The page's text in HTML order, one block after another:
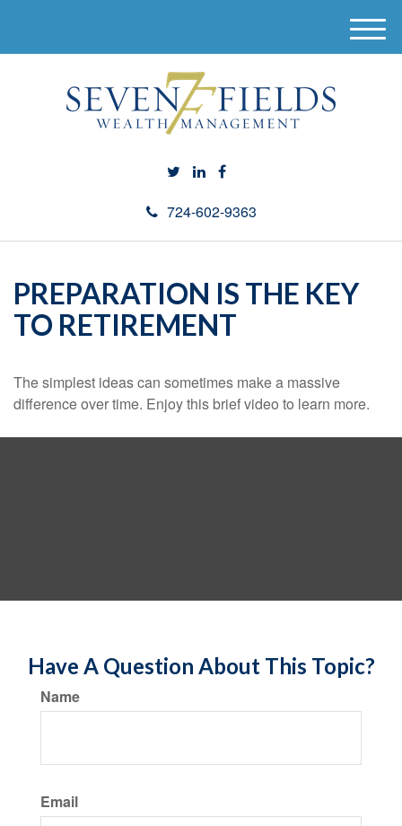
724-602-9363
M
e
PREPARATION IS THE KEY
TO RETIREMENT
The simplest ideas can sometimes make a massive
difference over time. Enjoy this brief video to learn more.
Have A Question About This Topic?
Name
Email